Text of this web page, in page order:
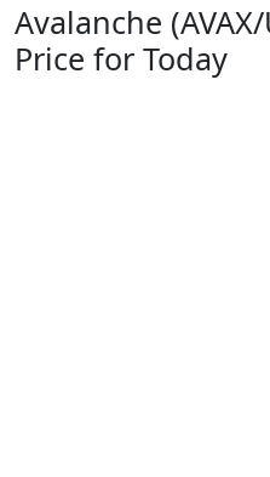
Avalanche
Price for Today